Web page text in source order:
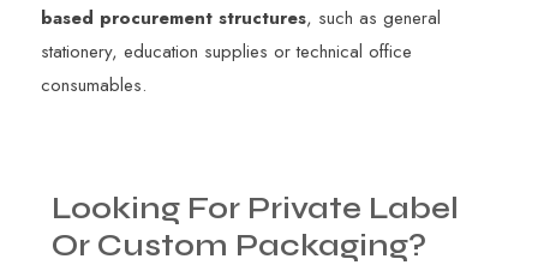
based procurement structures, such as general
stationery, education supplies or technical office
consumables.
Looking For Private Label
Or Custom Packaging?